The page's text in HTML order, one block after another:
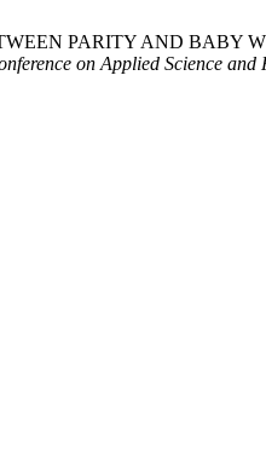
PARITY AND BABY
on Applied Science and